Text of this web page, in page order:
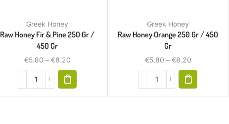
Greek Honey
Raw Honey Fir & Pine 250 Gr /
450 Gr
€5.80 – €8.20
Greek Honey
Raw Honey Orange 250 Gr / 450
Gr
€5.80 – €8.20